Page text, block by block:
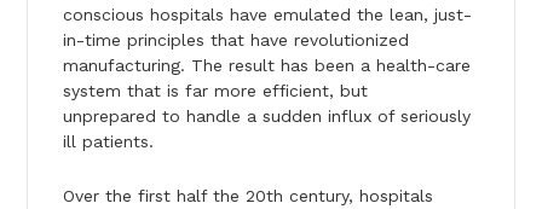
conscious hospitals have emulated the lean, just-
in-time principles that have revolutionized
manufacturing. The result has been a health-care
system that is far more efficient, but
unprepared to handle a sudden influx of seriously
ill patients.
Over the first half the 20th century, hospitals